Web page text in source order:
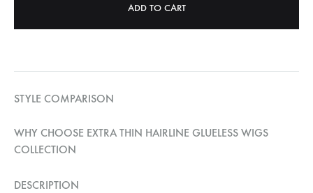
ADD TO CART
STYLE COMPARISON
WHY CHOOSE EXTRA THIN HAIRLINE GLUELESS WIGS
COLLECTION
DESCRIPTION